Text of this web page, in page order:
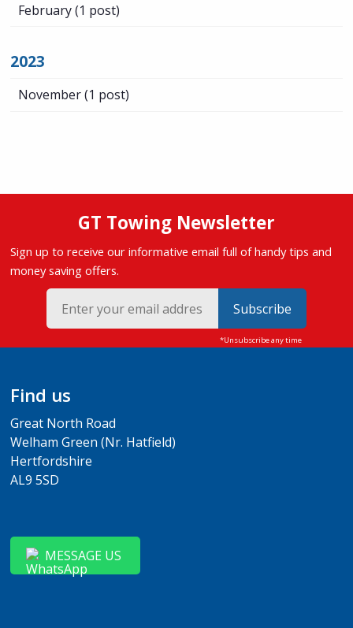
February(1 post)
2023
November(1 post)
GT Towing Newsletter
Sign up to receive our informative email full of handy tips and
money saving offers.
Subscribe
Find us
Great North Road
Welham Green (Nr. Hatfield)
Hertfordshire
AL9 5SD
MESSAGE US